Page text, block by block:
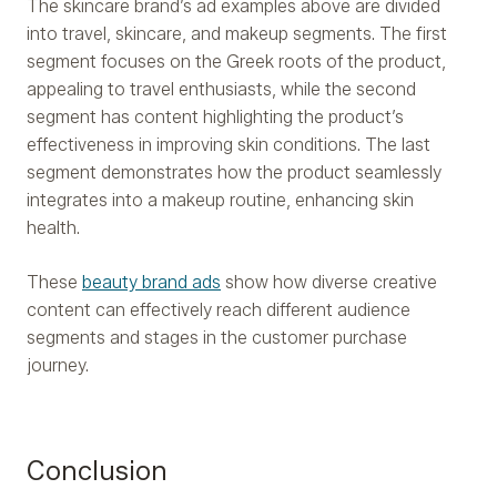
The skincare brand’s ad examples above are divided
into travel, skincare, and makeup segments. The first
segment focuses on the Greek roots of the product,
appealing to travel enthusiasts, while the second
segment has content highlighting the product’s
effectiveness in improving skin conditions. The last
segment demonstrates how the product seamlessly
integrates into a makeup routine, enhancing skin
health.
These beauty brand ads show how diverse creative
content can effectively reach different audience
segments and stages in the customer purchase
journey.
Conclusion